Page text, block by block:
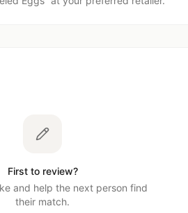
First to review?
and help the next person find
their match.